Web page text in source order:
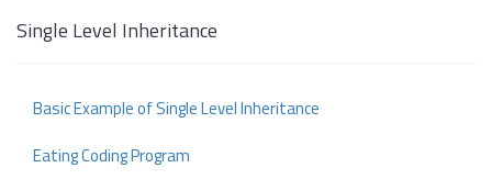
Single Level Inheritance
Basic Example of Single Level Inheritance
Eating Coding Program